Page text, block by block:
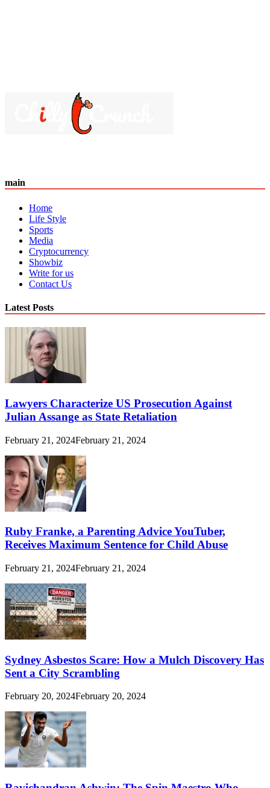
main
Home
Life Style
Sports
Media
Cryptocurrency
Showbiz
Write for us
Contact Us
Latest Posts
Lawyers Characterize US Prosecution Against
Julian Assange as State Retaliation
February 21, 2024February 21, 2024
Ruby Franke, a Parenting Advice YouTuber,
Receives Maximum Sentence for Child Abuse
February 21, 2024February 21, 2024
Sydney Asbestos Scare: How a Mulch Discovery Has
Sent a City Scrambling
February 20, 2024February 20, 2024